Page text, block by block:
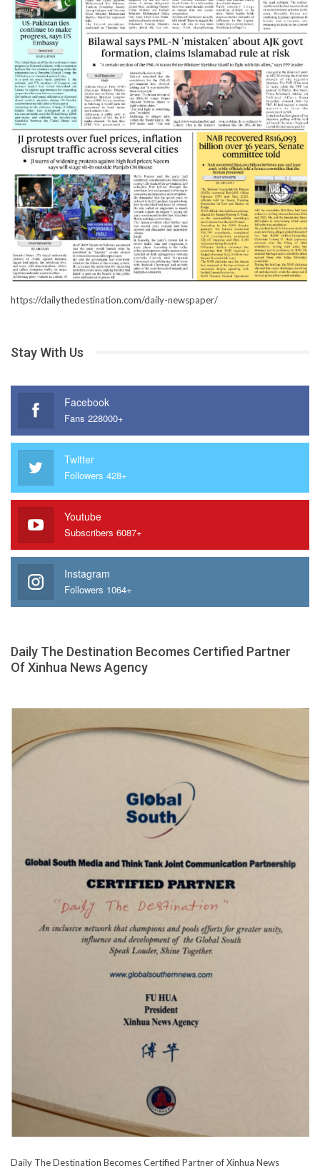
https://dailythedestination.com/daily-newspaper/
Stay With Us
Facebook
Fans 228000+
Twitter
Followers 428+
Youtube
Subscribers 6087+
Instagram
Followers 1064+
Daily The Destination Becomes Certified Partner
Of Xinhua News Agency
Daily The Destination Becomes Certified Partner of Xinhua News